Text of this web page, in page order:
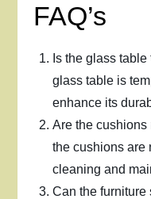
FAQ’s
Is the glass
glass table is
enhance its
Are the cushions
the cushions are
cleaning and
Can the furniture